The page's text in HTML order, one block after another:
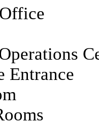
Entrance